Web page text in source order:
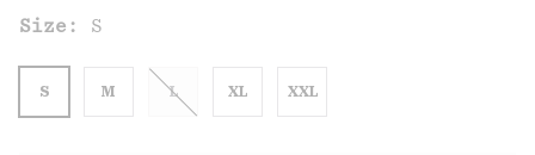
Size: S
S M L XL XXL